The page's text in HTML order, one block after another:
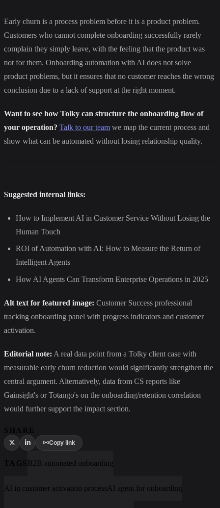
Early churn is a process problem before it is a product problem.
Customers who cannot complete onboarding successfully rarely
complain they simply leave, with the feeling that the product was
not for them. Onboarding automation with AI does not solve
product problems, but it ensures that no customer reaches the wrong
conclusion due to a lack of support at the right moment.
Want to see how Tolky can structure the onboarding flow of
your operation? Talk to our team we map the current process and
show what can be automated without losing relationship quality.
Suggested internal links:
How to Implement AI in Customer Service Without Losing the
Human Touch
ROI of Automation with AI: How to Measure the Return of
Intelligent Agents
How AI Agents Can Transform Enterprise Operations in 2025
Alt text for featured image: Customer Success professional
tracking onboarding panel with progress indicators and customer
activation.
Editorial note: A real data point from a Tolky client case with
measurable early churn reduction would significantly strengthen the
central argument. Alternatively, data from CS reports like
Gainsight's or Totango's on the onboarding/retention correlation
would further support the impact section.
SHARE
Copy link
TAGSB2B automated onboarding
AI in customer activation processAI agent for onboarding